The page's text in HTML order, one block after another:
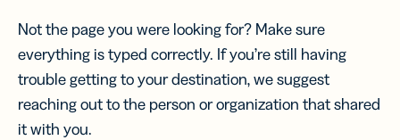
Not the page you were looking for? Make sure
everything is typed correctly. If you’re still having
trouble getting to your destination, we suggest
reaching out to the person or organization that shared
it with you.